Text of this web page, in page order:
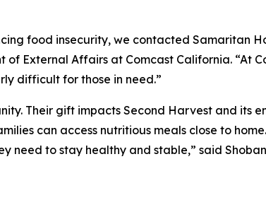
food insecurity, we contacted Samaritan
External Affairs at Comcast California. “At
difficult for those in need.”
Their gift impacts Second Harvest and its
can access nutritious meals close to
need to stay healthy and stable,” said